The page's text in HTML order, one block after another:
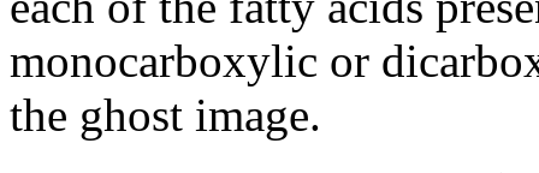
monocarboxylic or
the ghost image.